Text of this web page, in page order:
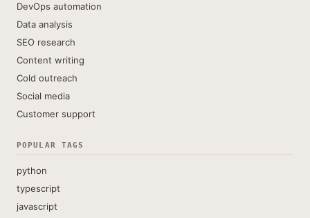
DevOps automation
Data analysis
SEO research
Content writing
Cold outreach
Social media
Customer support
POPULAR TAGS
python
typescript
javascript